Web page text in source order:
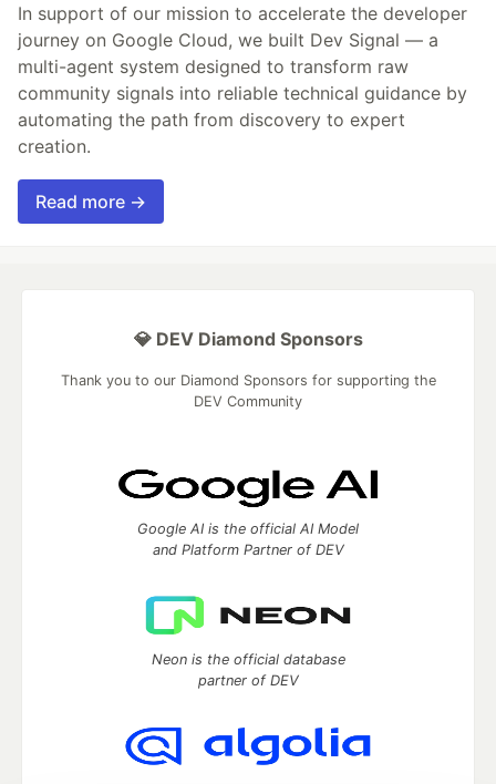
In support of our mission to accelerate the developer
journey on Google Cloud, we built Dev Signal — a
multi-agent system designed to transform raw
community signals into reliable technical guidance by
automating the path from discovery to expert
creation.
Read more →
💎 DEV Diamond Sponsors
Thank you to our Diamond Sponsors for supporting the
DEV Community
Google AI is the official AI Model
and Platform Partner of DEV
Neon is the official database
partner of DEV